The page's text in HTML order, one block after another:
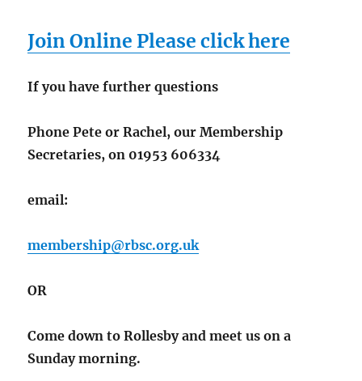
Join Online Please click here
If you have further questions
Phone Pete or Rachel, our Membership
Secretaries, on 01953 606334
email:
membership@rbsc.org.uk
OR
Come down to Rollesby and meet us on a
Sunday morning.